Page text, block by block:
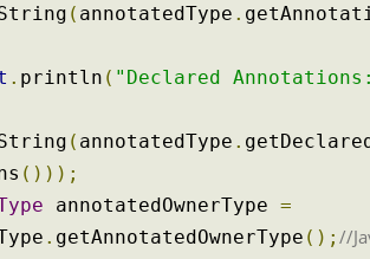
( annotatedType .
. println ( "Declared
( annotatedType .
()));
annotatedOwnerType =
. getAnnotatedOwnerType (); //